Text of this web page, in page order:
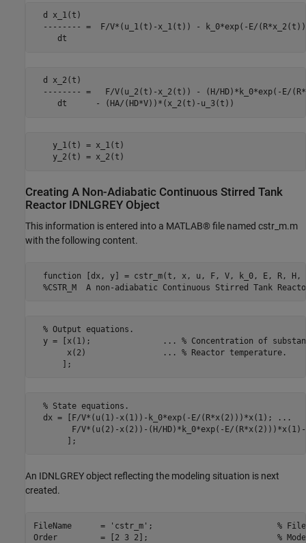
  d x_1(t)
-------- =  F/V*(u_1(t)-x_1(t)) - k_0*exp(-E/
     dt
  d x_2(t)
-------- =   F/V(u_2(t)-x_2(t)) - (H/HD)*k_0*exp(-E/
     dt      - (HA/(HD*V))*(x_2(t)-u_3(t))
    y_1(t) = x_1(t)
    y_2(t) = x_2(t)
Creating A Non-Adiabatic Continuous Stirred Tank
Reactor IDNLGREY Object
This information is entered into a MATLAB® file named cstr_m.m
with the following content.
function [dx, y] = cstr_m(t, x, u, F, V, k_0, E, R, H,
%CSTR_M  A non-adiabatic Continuous Stirred Tank
  % Output equations.
y = [x(1);               ... % Concentration of
       x(2)                ... % Reactor temperature.
      ];
  % State equations.
  dx = [F/V*(u(1)-x(1))-k_0*exp(-E/(R*x(2)))*x(1); ...
F/V*(u(2)-x(2))-(H/HD)*k_0*exp(-E/
       ];
An IDNLGREY object reflecting the modeling situation is next
created.
FileName      = 'cstr_m' ; %
Order         = [2 3 2]; %